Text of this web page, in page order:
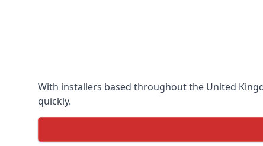
With installers based throughout the United
quickly.